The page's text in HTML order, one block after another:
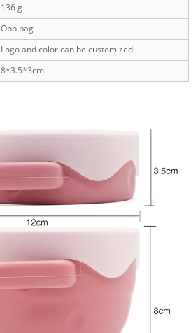
136 g
Opp bag
Logo and color can be customized
8*3.5*3cm